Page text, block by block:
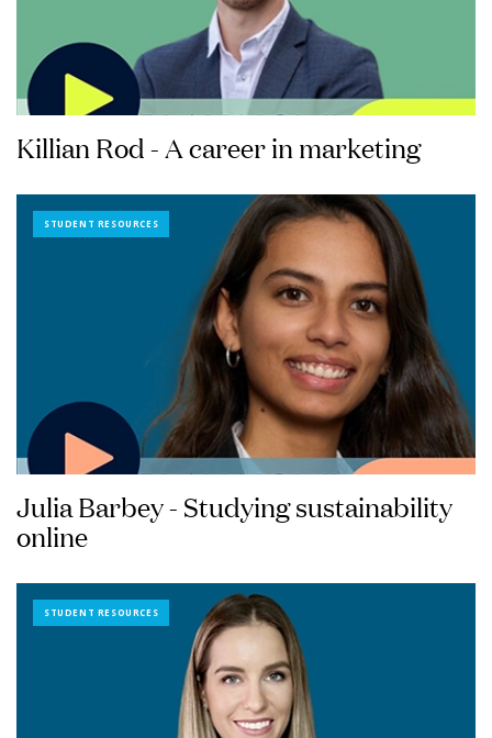
Killian Rod - A career in marketing
STUDENT RESOURCES
Julia Barbey - Studying sustainability
online
STUDENT RESOURCES